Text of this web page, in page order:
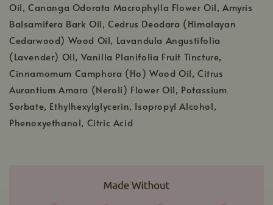
Oil, Cananga Odorata Macrophylla Flower Oil, Amyris
Balsamifera Bark Oil, Cedrus Deodara (Himalayan
Cedarwood) Wood Oil, Lavandula Angustifolia
(Lavender) Oil, Vanilla Planifolia Fruit Tincture,
Cinnamomum Camphora (Ho) Wood Oil, Citrus
Aurantium Amara (Neroli) Flower Oil, Potassium
Sorbate, Ethylhexylglycerin, Isopropyl Alcohol,
Phenoxyethanol, Citric Acid